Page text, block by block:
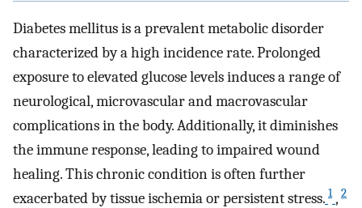
Diabetes mellitus is a prevalent metabolic disorder
characterized by a high incidence rate. Prolonged
exposure to elevated glucose levels induces a range of
neurological, microvascular and macrovascular
complications in the body. Additionally, it diminishes
the immune response, leading to impaired wound
healing. This chronic condition is often further
exacerbated by tissue ischemia or persistent stress. 1 , 2